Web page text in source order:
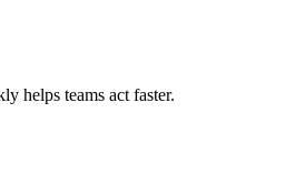
helps teams act faster.